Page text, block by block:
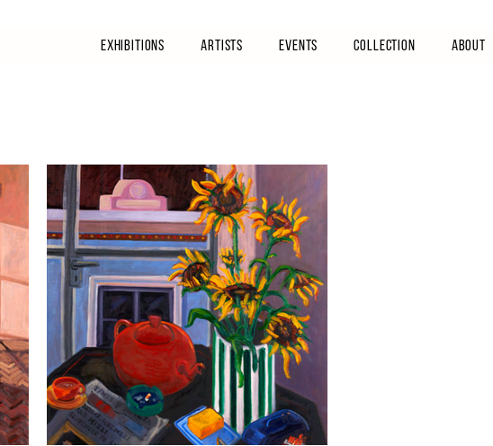
Exhibitions Artists Events Collection About